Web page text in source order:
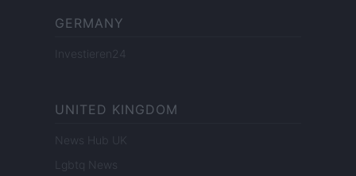
GERMANY
Investieren24
UNITED KINGDOM
News Hub UK
Lgbtq News